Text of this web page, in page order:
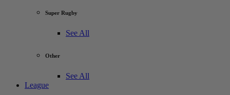
Super Rugby
See All
Other
See All
League